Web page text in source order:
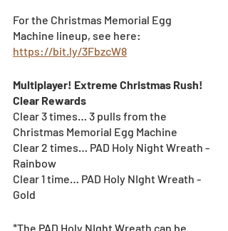
For the Christmas Memorial Egg
Machine lineup, see here:
https://bit.ly/3FbzcW8
Multiplayer! Extreme Christmas Rush!
Clear Rewards
Clear 3 times… 3 pulls from the
Christmas Memorial Egg Machine
Clear 2 times… PAD Holy Night Wreath -
Rainbow
Clear 1 time… PAD Holy NIght Wreath -
Gold
*The PAD Holy NIght Wreath can be